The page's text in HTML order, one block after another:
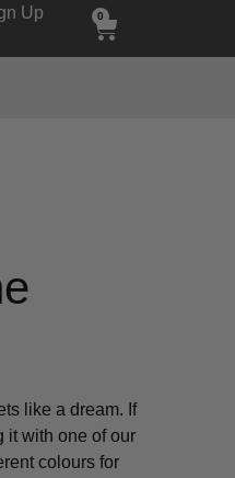
Up 0
like a dream. If
it with one of our
colours for